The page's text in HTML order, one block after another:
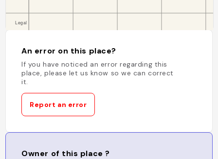
An error on this place?
If you have noticed an error regarding this
place, please let us know so we can correct
it.
Report an error
Owner of this place ?